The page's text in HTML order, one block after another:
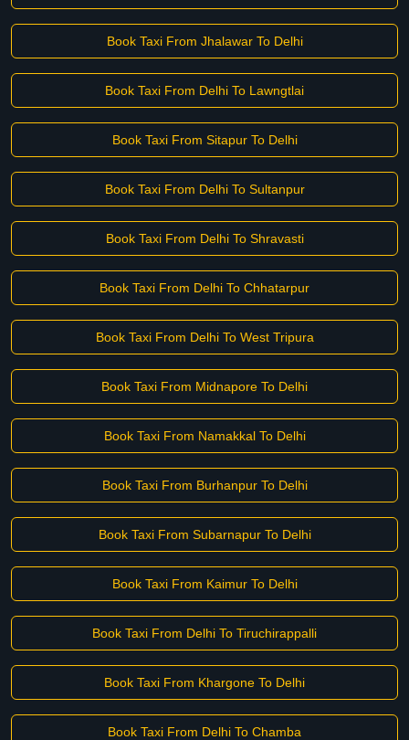
Book Taxi From Jhalawar To Delhi
Book Taxi From Delhi To Lawngtlai
Book Taxi From Sitapur To Delhi
Book Taxi From Delhi To Sultanpur
Book Taxi From Delhi To Shravasti
Book Taxi From Delhi To Chhatarpur
Book Taxi From Delhi To West Tripura
Book Taxi From Midnapore To Delhi
Book Taxi From Namakkal To Delhi
Book Taxi From Burhanpur To Delhi
Book Taxi From Subarnapur To Delhi
Book Taxi From Kaimur To Delhi
Book Taxi From Delhi To Tiruchirappalli
Book Taxi From Khargone To Delhi
Book Taxi From Delhi To Chamba